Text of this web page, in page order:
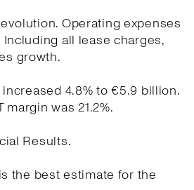
Operating expenses
all lease charges,
growth.
4.8% to €5.9 billion.
was 21.2%.
Results.
the best estimate for the